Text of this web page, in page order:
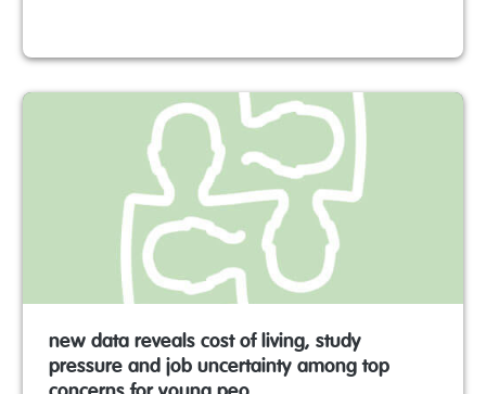
new data reveals cost of living, study
pressure and job uncertainty among top